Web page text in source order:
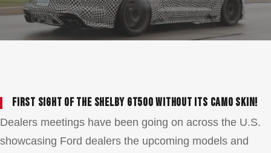
First sight of the Shelby GT500 without its camo skin!
Dealers meetings have been going on across the U.S.
showcasing Ford dealers the upcoming models and